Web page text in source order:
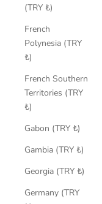
(TRY ₺)
French
Polynesia (TRY
₺)
French Southern
Territories (TRY
₺)
Gabon (TRY ₺)
Gambia (TRY ₺)
Georgia (TRY ₺)
Germany (TRY